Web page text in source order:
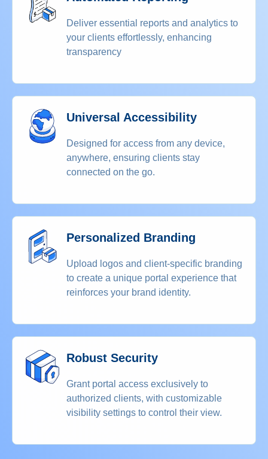
Deliver essential reports and analytics to
your clients effortlessly, enhancing
transparency
Universal Accessibility
Designed for access from any device,
anywhere, ensuring clients stay
connected on the go.
Personalized Branding
Upload logos and client-specific branding
to create a unique portal experience that
reinforces your brand identity.
Robust Security
Grant portal access exclusively to
authorized clients, with customizable
visibility settings to control their view.